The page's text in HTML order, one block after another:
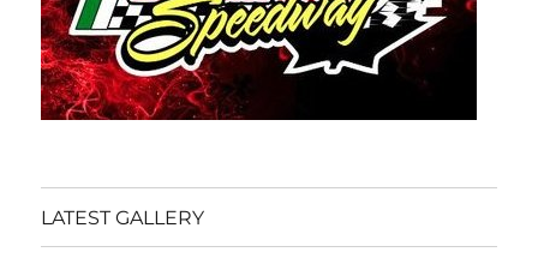
LATEST GALLERY